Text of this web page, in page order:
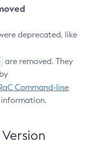
deprecated, like
are removed. They
Command-line